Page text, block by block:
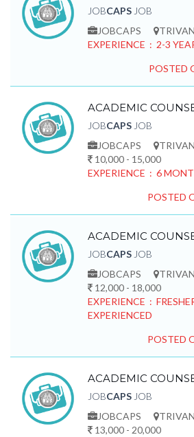
JOBCAPS JOB
JOBCAPS
EXPERIENCE : 2-3
POSTED
JOBCAPS JOB
JOBCAPS
10,000 - 15,000
EXPERIENCE : 6
POSTED
JOBCAPS JOB
JOBCAPS
12,000 - 18,000
EXPERIENCE :
EXPERIENCED
POSTED
ACADEMIC
JOBCAPS JOB
JOBCAPS
13,000 - 20,000